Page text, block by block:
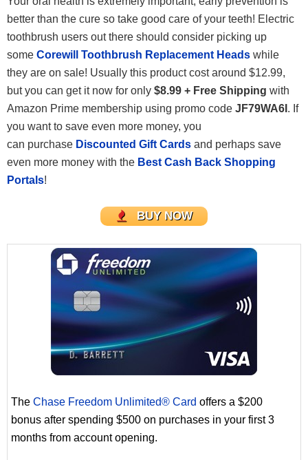
better than the cure so take good care of your teeth! Electric
toothbrush users out there should consider picking up
some Corewill Toothbrush Replacement Heads while
they are on sale! Usually this product cost around $12.99,
but you can get it now for only $8.99 + Free Shipping with
Amazon Prime membership using promo code JF79WA6I . If
you want to save even more money, you
can purchase Discounted Gift Cards and perhaps save
even more money with the Best Cash Back Shopping
Portals!
BUY NOW
The Chase Freedom Unlimited® Card offers a $200
bonus after spending $500 on purchases in your first 3
months from account opening.